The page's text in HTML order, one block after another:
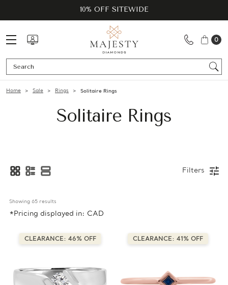
10% OFF SITEWIDE
0
Home Sale Rings Solitaire Rings
Solitaire Rings
Filters
Showing 65 results
*Pricing displayed in: CAD
CLEARANCE: 46% OFF CLEARANCE: 41% OFF